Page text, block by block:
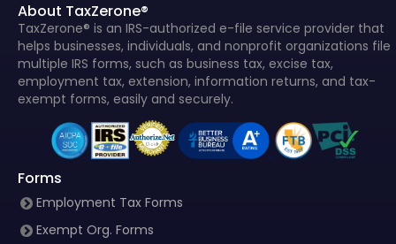
About TaxZerone®
TaxZerone® is an IRS-authorized e-file service provider that
helps businesses, individuals, and nonprofit organizations file
multiple IRS forms, such as business tax, excise tax,
employment tax, extension, information returns, and tax-
exempt forms, easily and securely.
Forms
Employment Tax Forms
Exempt Org. Forms